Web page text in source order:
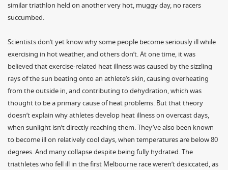
similar triathlon held on another very hot, muggy day, no racers
succumbed.
Scientists don’t yet know why some people become seriously ill while
exercising in hot weather, and others don’t. At one time, it was
believed that exercise-related heat illness was caused by the sizzling
rays of the sun beating onto an athlete’s skin, causing overheating
from the outside in, and contributing to dehydration, which was
thought to be a primary cause of heat problems. But that theory
doesn’t explain why athletes develop heat illness on overcast days,
when sunlight isn’t directly reaching them. They’ve also been known
to become ill on relatively cool days, when temperatures are below 80
degrees. And many collapse despite being fully hydrated. The
triathletes who fell ill in the first Melbourne race weren’t desiccated, as